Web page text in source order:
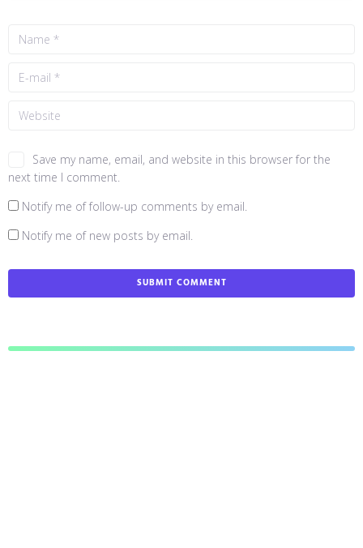
Save my name, email, and website in this browser for the
next time I comment.
Notify me of follow-up comments by email.
Notify me of new posts by email.